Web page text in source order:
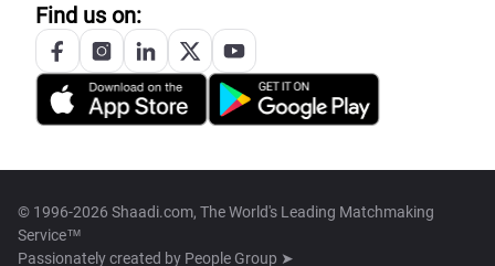
Find us on:
© 1996-2026 Shaadi.com, The World's Leading Matchmaking
Service™
Passionately created by People Group ➤